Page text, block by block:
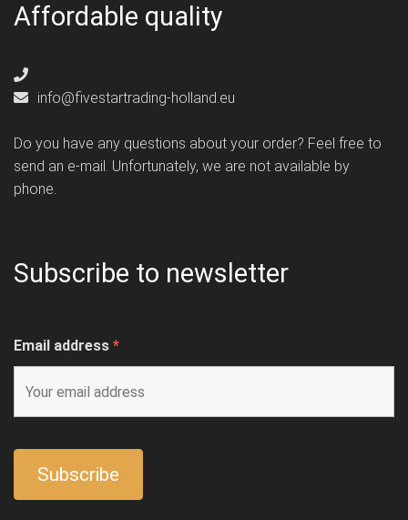
Affordable quality
info@fivestartrading-holland.eu
Do you have any questions about your order? Feel free to
send an e-mail. Unfortunately, we are not available by
phone.
Subscribe to newsletter
Email address *